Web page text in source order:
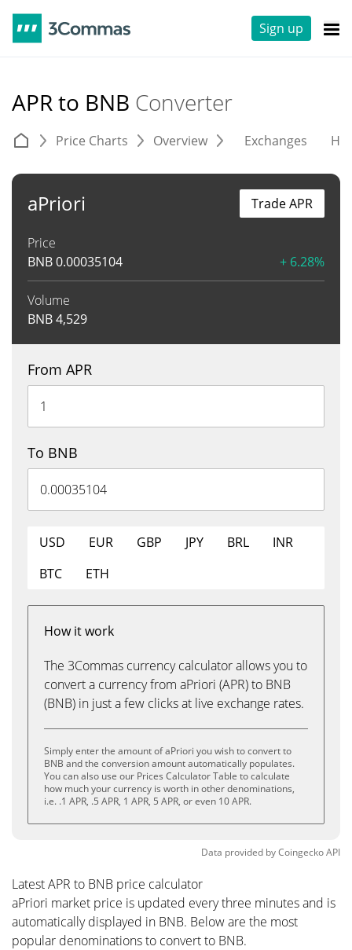
Sign up
APR to BNB Converter
Price Charts Overview Exchanges
aPriori
Price
BNB0.00035104 + 6.28%
Volume
BNB4,529
Trade APR
From APR
To BNB
USD EUR GBP JPY BRL
INR
BTC
ETH
How it work
The 3Commas currency calculator allows you to
convert a currency from aPriori (APR) to BNB
(BNB) in just a few clicks at live exchange rates.
Simply enter the amount of aPriori you wish to convert to
BNB and the conversion amount automatically populates.
You can also use our Prices Calculator Table to calculate
how much your currency is worth in other denominations,
i.e. .1 APR, .5 APR, 1 APR, 5 APR, or even 10 APR.
Data provided byCoingeckoAPI
Latest APR to BNB price calculator
aPriori market price is updated every three minutes and is
automatically displayed in BNB. Below are the most
popular denominations to convert to BNB.